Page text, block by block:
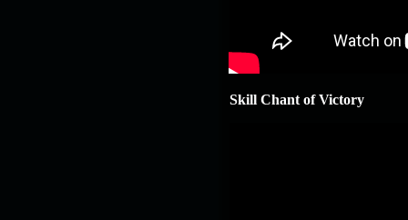
Skill Chant of Victory